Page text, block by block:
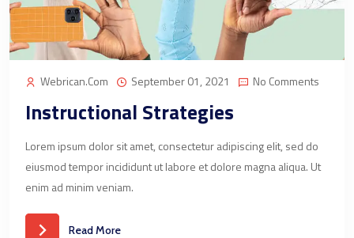
Webrican.com September 01, 2021 No Comments
Instructional Strategies
Lorem ipsum dolor sit amet, consectetur adipiscing elit, sed do
eiusmod tempor incididunt ut labore et dolore magna aliqua. Ut
enim ad minim veniam.
Read More